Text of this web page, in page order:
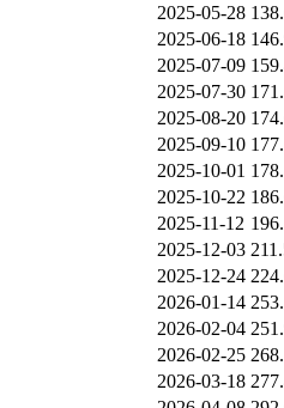
2025-05-28
2025-06-18
2025-07-09
2025-07-30
2025-08-20
2025-09-10
2025-10-01
2025-10-22
2025-11-12
2025-12-03
2025-12-24
2026-01-14
2026-02-04
2026-02-25
2026-03-18